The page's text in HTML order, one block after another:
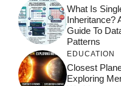
What Is
Inheritance?
Guide To
Patterns
EDUCATION
Closest
Exploring